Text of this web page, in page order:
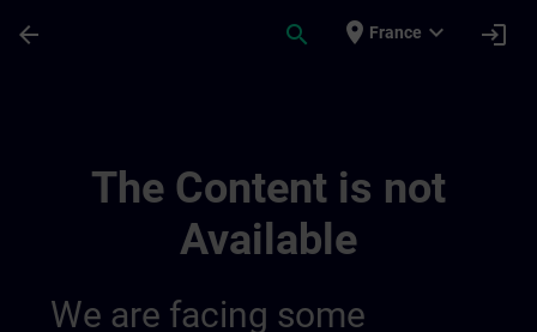
arrow_back search place France expand_more login
The Content is not
Available
We are facing some